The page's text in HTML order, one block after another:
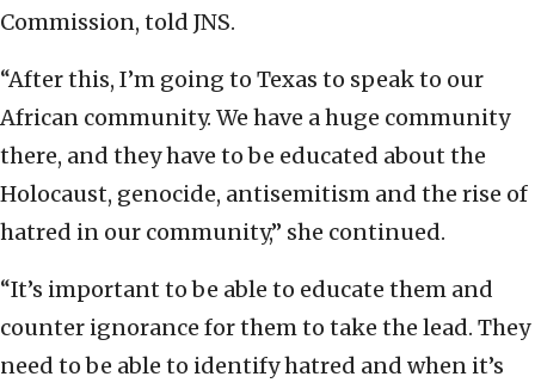
Commission, told JNS.
“After this, I’m going to Texas to speak to our
African community. We have a huge community
there, and they have to be educated about the
Holocaust, genocide, antisemitism and the rise of
hatred in our community,” she continued.
“It’s important to be able to educate them and
counter ignorance for them to take the lead. They
need to be able to identify hatred and when it’s